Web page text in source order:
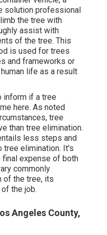
solution professional
the tree with
assist with
of the tree. This
is used for trees
and frameworks or
life as a result
inform if a tree
here. As noted
tree
than tree elimination.
less steps and
tree elimination. It's
final expense of both
commonly
of the tree, its
the job.
Angeles County,